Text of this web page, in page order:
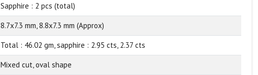
Sapphire : 2 pcs (total)
8.7x7.3 mm, 8.8x7.3 mm (Approx)
Total : 46.02 gm, sapphire : 2.95 cts, 2.37 cts
Mixed cut, oval shape